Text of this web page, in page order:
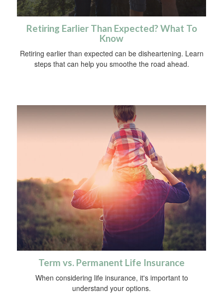
Retiring Earlier Than Expected? What To
Know
Retiring earlier than expected can be disheartening. Learn
steps that can help you smoothe the road ahead.
Term vs. Permanent Life Insurance
When considering life insurance, it's important to
understand your options.